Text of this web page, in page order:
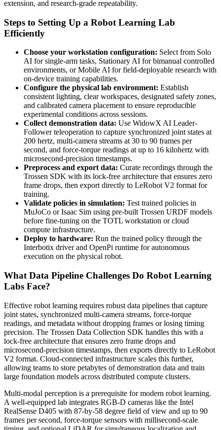
extension, and research-grade repeatability.
Steps to Setting Up a Robot Learning Lab
Efficiently
Choose your workstation configuration: Select from Solo
AI for single-arm tasks, Stationary AI for bimanual controlled
environments, or Mobile AI for field-deployable research with
on-device training capabilities.
Configure the physical lab environment: Establish
consistent lighting, clear workspaces, designated safety zones,
and calibrated camera placement to ensure reproducible
experimental conditions across sessions.
Collect demonstration data: Use WidowX AI Leader-
Follower teleoperation to capture synchronized joint states at
200 hertz, multi-camera streams at 30 to 90 frames per
second, and force-torque readings at up to 16 kilohertz with
microsecond-precision timestamps.
Preprocess and export data: Curate recordings through the
Trossen SDK with its lock-free architecture that ensures zero
frame drops, then export directly to LeRobot V2 format for
training.
Validate policies in simulation: Test trained policies in
MuJoCo or Isaac Sim using pre-built Trossen URDF models
before fine-tuning on the TOTL workstation or cloud
compute infrastructure.
Deploy to hardware: Run the trained policy through the
Interbotix driver and OpenPi runtime for autonomous
execution on the physical robot.
What Data Pipeline Challenges Do Robot Learning
Labs Face?
Effective robot learning requires robust data pipelines that capture
joint states, synchronized multi-camera streams, force-torque
readings, and metadata without dropping frames or losing timing
precision. The Trossen Data Collection SDK handles this with a
lock-free architecture that ensures zero frame drops and
microsecond-precision timestamps, then exports directly to LeRobot
V2 format. Cloud-connected infrastructure scales this further,
allowing teams to store petabytes of demonstration data and train
large foundation models across distributed compute clusters.
Multi-modal perception is a prerequisite for modern robot learning.
A well-equipped lab integrates RGB-D cameras like the Intel
RealSense D405 with 87-by-58 degree field of view and up to 90
frames per second, force-torque sensors with millisecond-scale